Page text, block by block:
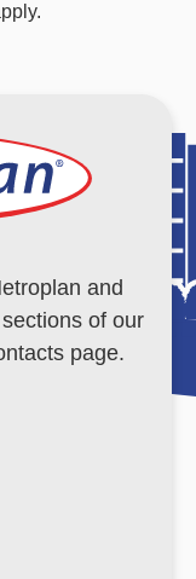
and
of our
page.